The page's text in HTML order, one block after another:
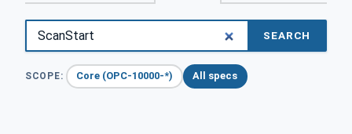
SEARCH
SCOPE: Core (OPC-10000-*) All specs